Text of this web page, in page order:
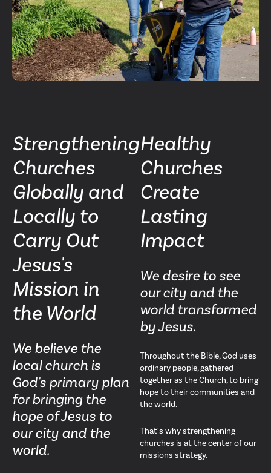
Strengthening
Churches
Globally and
Locally to
Carry Out
Jesus's
Mission in
the World
We believe the
local church is
God's primary plan
for bringing the
hope of Jesus to
our city and the
world.
Healthy
Churches
Create
Lasting
Impact
We desire to see
our city and the
world transformed
by Jesus.
Throughout the Bible, God uses
ordinary people, gathered
together as the Church, to bring
hope to their communities and
the world.
That's why strengthening
churches is at the center of our
missions strategy.